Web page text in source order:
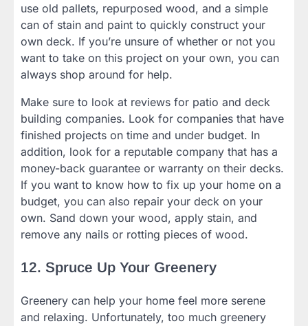
use old pallets, repurposed wood, and a simple
can of stain and paint to quickly construct your
own deck. If you’re unsure of whether or not you
want to take on this project on your own, you can
always shop around for help.
Make sure to look at reviews for patio and deck
building companies. Look for companies that have
finished projects on time and under budget. In
addition, look for a reputable company that has a
money-back guarantee or warranty on their decks.
If you want to know how to fix up your home on a
budget, you can also repair your deck on your
own. Sand down your wood, apply stain, and
remove any nails or rotting pieces of wood.
12. Spruce Up Your Greenery
Greenery can help your home feel more serene
and relaxing. Unfortunately, too much greenery